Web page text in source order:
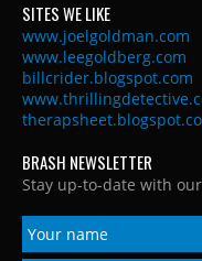
SITES WE LIKE
www.joelgoldman.com
www.leegoldberg.com
billcrider.blogspot.com
BRASH NEWSLETTER
Stay up-to-date with